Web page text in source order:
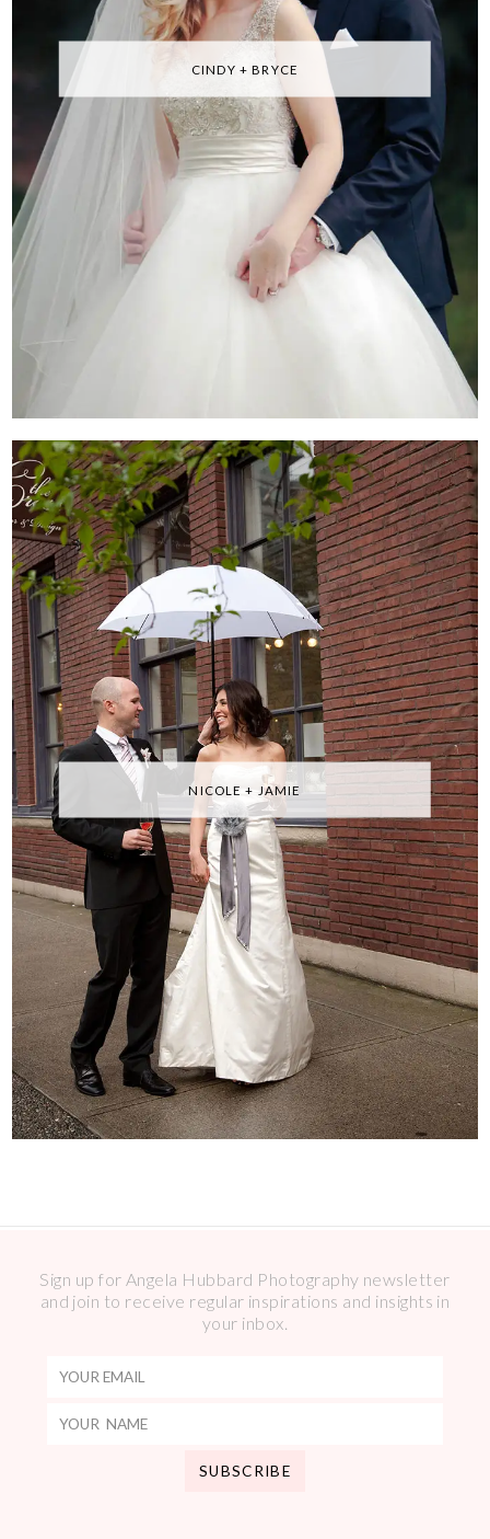
CINDY + BRYCE
NICOLE + JAMIE
Sign up for Angela Hubbard Photography newsletter
and join to receive regular inspirations and insights in
your inbox.